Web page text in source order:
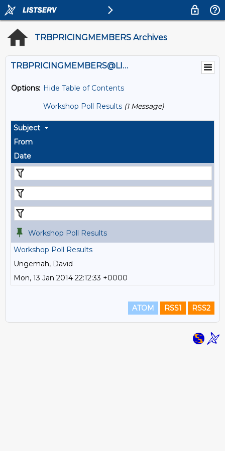
TRBPRICINGMEMBERS Archives
TRBPRICINGMEMBERS@LISTS.UMN.EDU
Options: Hide Table of Contents
Workshop Poll Results (1 Message)
Subject
From
Date
Workshop Poll Results
Workshop Poll Results
Ungemah, David
Mon, 13 Jan 2014 22:12:33 +0000
ATOM RSS1 RSS2